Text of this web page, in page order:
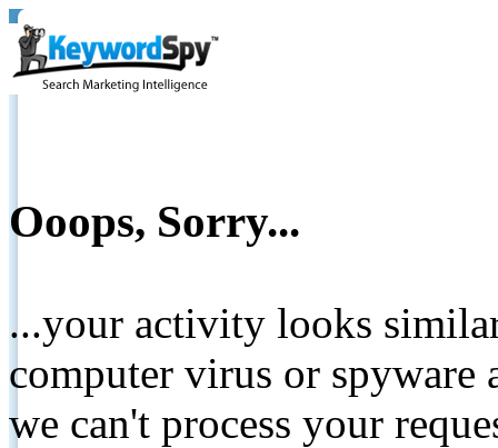
Ooops, Sorry...
...your activity looks
computer virus or spyware
we can't process your